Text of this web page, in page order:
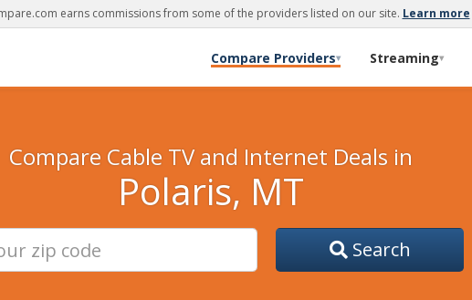
earns commissions from some of the providers listed on our site. Learn more
Compare Providers▾ Streaming▾
Compare Cable TV and Internet Deals in
Polaris, MT
Search